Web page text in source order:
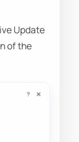
Update
of the